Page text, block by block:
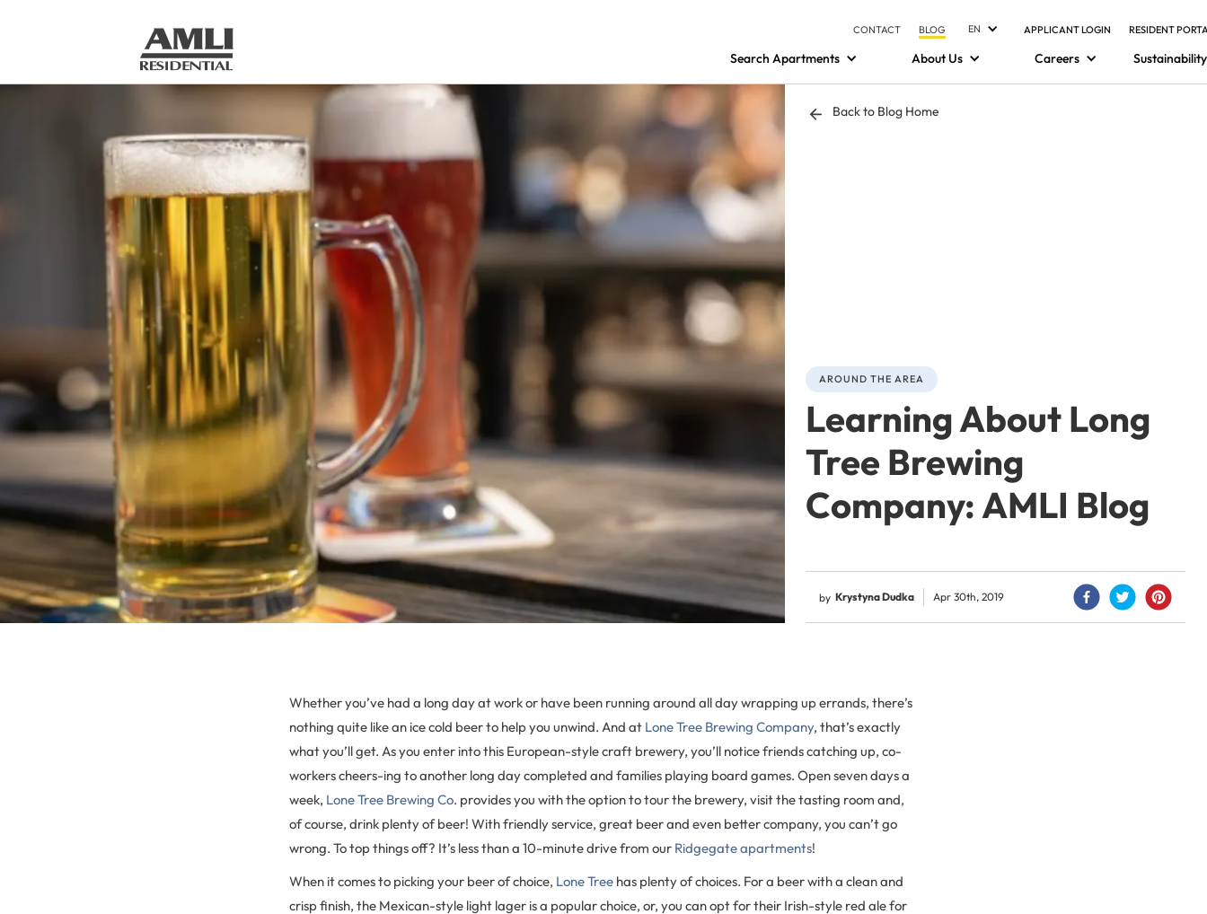
CONTACT BLOG EN APPLICANT LOGIN RESIDENT
Search Apartments About Us Careers Sustainability
Back to Blog Home
AROUND THE AREA
Learning About Long
Tree Brewing
Company: AMLI Blog
by Krystyna Dudka Apr 30th, 2019
Whether you’ve had a long day at work or have been running around all day wrapping up errands, there’s
nothing quite like an ice cold beer to help you unwind. And at Lone Tree Brewing Company, that’s exactly
what you’ll get. As you enter into this European-style craft brewery, you’ll notice friends catching up, co-
workers cheers-ing to another long day completed and families playing board games. Open seven days a
week, Lone Tree Brewing Co. provides you with the option to tour the brewery, visit the tasting room and,
of course, drink plenty of beer! With friendly service, great beer and even better company, you can’t go
wrong. To top things off? It’s less than a 10-minute drive from our Ridgegate apartments!
When it comes to picking your beer of choice, Lone Tree has plenty of choices. For a beer with a clean and
crisp finish, the Mexican-style light lager is a popular choice, or, you can opt for their Irish-style red ale for